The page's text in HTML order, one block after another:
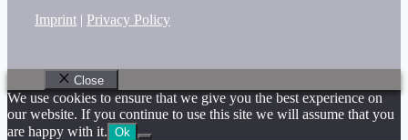
Imprint | Privacy Policy
Close
We use cookies to ensure that we give you the best experience on
our website. If you continue to use this site we will assume that you
are happy with it. Ok